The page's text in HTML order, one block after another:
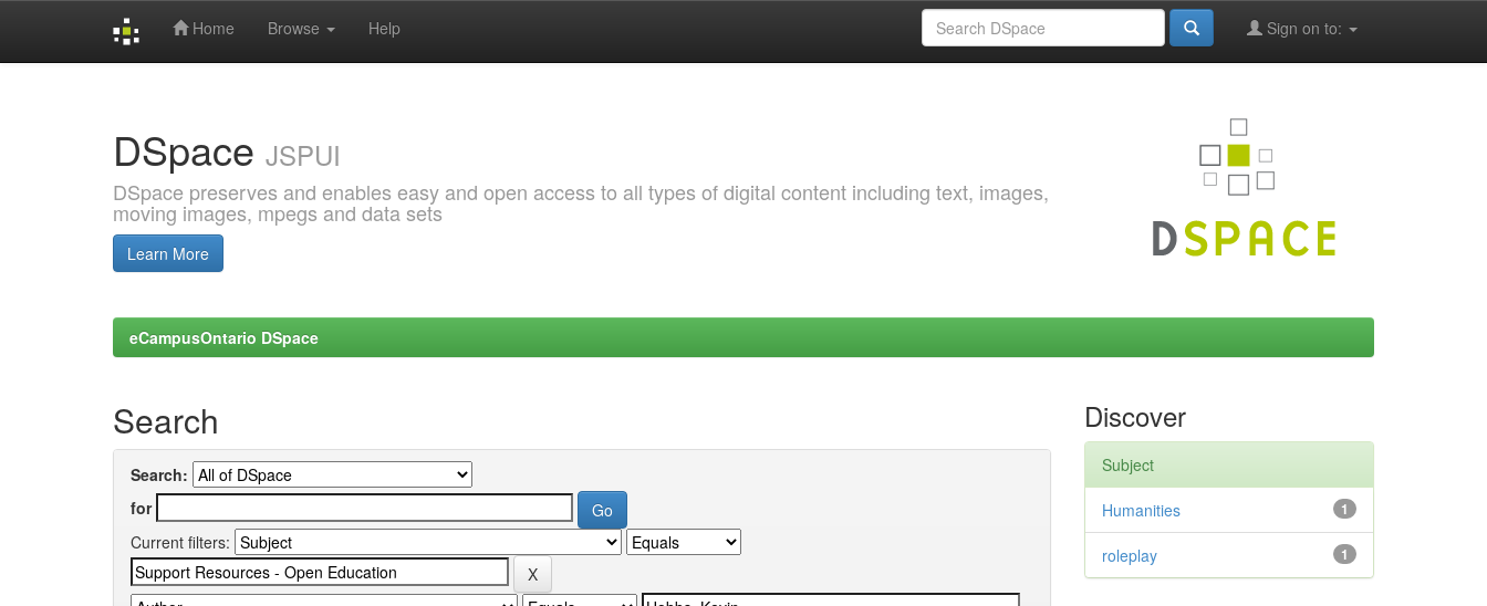
Home Browse Help Sign on to:
DSpace JSPUI
DSpace preserves and enables easy and open access to all types of digital content including text, images,
moving images, mpegs and data sets
Learn More
eCampusOntario DSpace
Search
Search:
for
Current filters:
Discover
Subject
1
Humanities
1
roleplay